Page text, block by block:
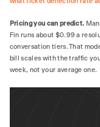
Pricing you can predict.
Fin runs about $0.99 a
conversation tiers. That
bill scales with the traffic
week, not your average one.